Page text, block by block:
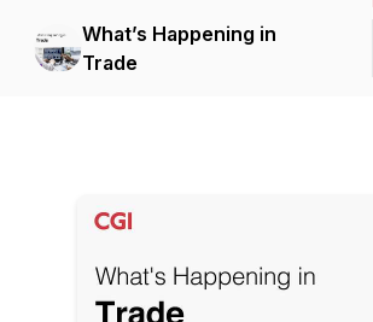
What’s Happening in
Trade